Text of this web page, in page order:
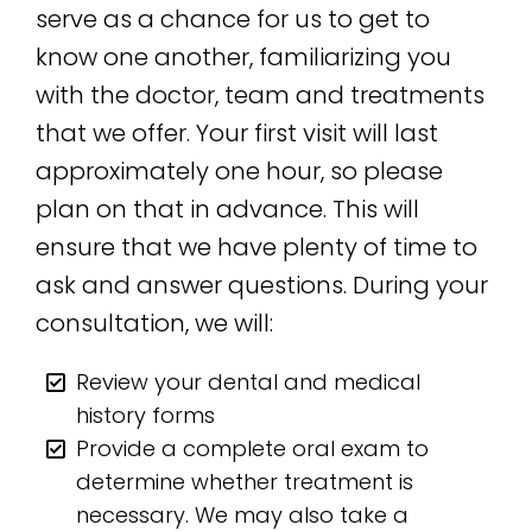
serve as a chance for us to get to
know one another, familiarizing you
with the doctor, team and treatments
that we offer. Your first visit will last
approximately one hour, so please
plan on that in advance. This will
ensure that we have plenty of time to
ask and answer questions. During your
consultation, we will:
Review your dental and medical
history forms
Provide a complete oral exam to
determine whether treatment is
necessary. We may also take a